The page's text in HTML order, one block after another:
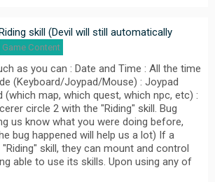
skill (Devil will still automatically
Game Content
as you can : Date and Time : All the time
(Keyboard/Joypad/Mouse) : Joypad
(which map, which quest, which npc, etc) :
circle 2 with the "Riding" skill. Bug
us know what you were doing before,
bug happened will help us a lot) If a
skill, they can mount and control
able to use its skills. Upon using any of